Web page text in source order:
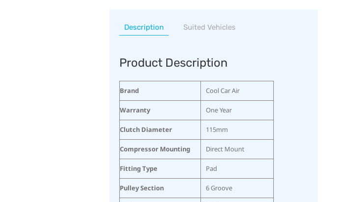
Description Suited Vehicles
Product Description
Brand Cool Car Air
Warranty One Year
Clutch Diameter 115mm
Compressor Mounting Direct Mount
Fitting Type Pad
Pulley Section 6 Groove